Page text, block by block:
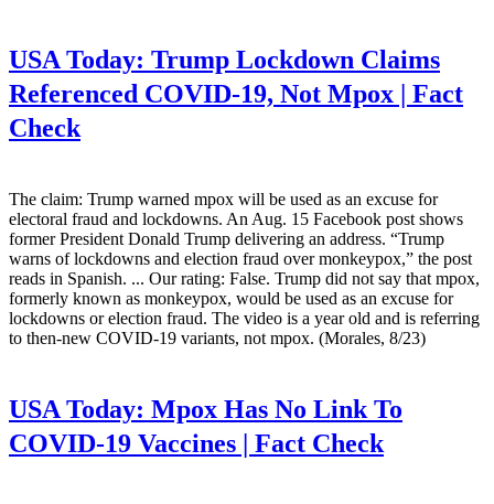
USA Today: Trump Lockdown Claims
Referenced COVID-19, Not Mpox | Fact
Check
The claim: Trump warned mpox will be used as an excuse for
electoral fraud and lockdowns. An Aug. 15 Facebook post shows
former President Donald Trump delivering an address. “Trump
warns of lockdowns and election fraud over monkeypox,” the post
reads in Spanish. ... Our rating: False. Trump did not say that mpox,
formerly known as monkeypox, would be used as an excuse for
lockdowns or election fraud. The video is a year old and is referring
to then-new COVID-19 variants, not mpox. (Morales, 8/23)
USA Today: Mpox Has No Link To
COVID-19 Vaccines | Fact Check